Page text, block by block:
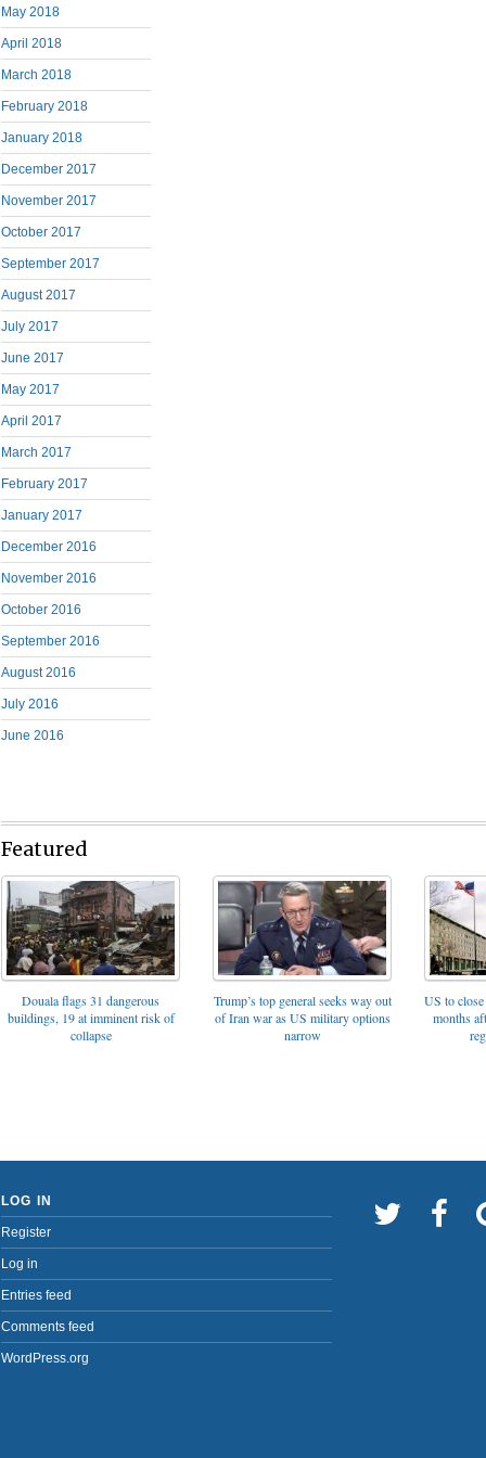
May 2018
April 2018
March 2018
February 2018
January 2018
December 2017
November 2017
October 2017
September 2017
August 2017
July 2017
June 2017
May 2017
April 2017
March 2017
February 2017
January 2017
December 2016
November 2016
October 2016
September 2016
August 2016
July 2016
June 2016
Featured
Douala flags 31 dangerous
buildings, 19 at imminent risk of
collapse
Trump’s top general seeks way out
of Iran war as US military options
narrow
US to
months
LOG IN
Register
Log in
Entries feed
Comments feed
WordPress.org